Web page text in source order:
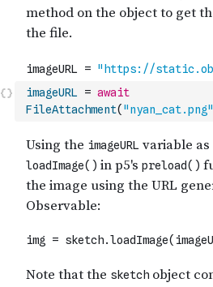
imageURL = await
FileAttachment( "nyan_cat.png"